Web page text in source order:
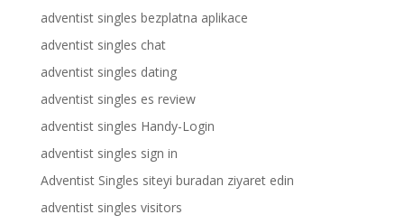
adventist singles bezplatna aplikace
adventist singles chat
adventist singles dating
adventist singles es review
adventist singles Handy-Login
adventist singles sign in
Adventist Singles siteyi buradan ziyaret edin
adventist singles visitors